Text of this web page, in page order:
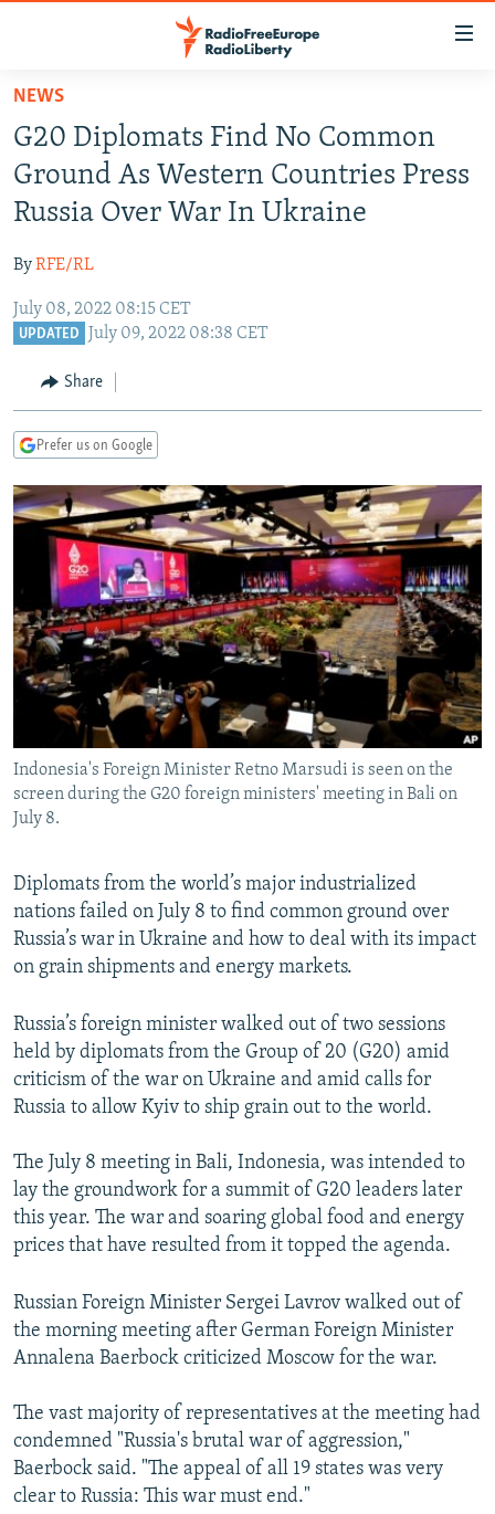
Skip
main
content
Skip
to
main
Navigation
Skip
TO READERS IN RUSSIA
RUSSIA PROGRAMMING
RADIO SVOBODA
RADIO AZATLIQ
MARSHO RADIO
IRAN
KAZAKHSTAN
KYRGYZSTAN
TURKMENISTAN
UZBEKISTAN
SOUTH ASIA
AFGHANISTAN
CAUCASUS
GEORGIA
KOSOVO
SERBIA
EAST EUROPE
BELARUS
VISUALS
RFE/RL INVESTIGATES
SCHEMES
SYSTEMA
NEWSLETTERS
WIDER EUROPE BY RIKARD JOZWIAK
THE RUNDOWN
PODCASTS
MAJLIS
SHARE TIPS SECURELY
BYPASS BLOCKING
ABOUT RFE/RL
CONTACT US
Subscribe
FOLLOW US
All RFE/RL sites
NEWS
G20 Diplomats Find No Common
Ground As Western Countries Press
Russia Over War In Ukraine
ByRFE/RL
July 08, 2022 08:15 CET
UPDATED July 09, 2022 08:38 CET
Share
Prefer us on Google
Indonesia's Foreign Minister Retno Marsudi is seen on the
screen during the G20 foreign ministers' meeting in Bali on
July 8.
Diplomats from the world’s major industrialized
nations failed on July 8 to find common ground over
Russia’s war in Ukraine and how to deal with its impact
on grain shipments and energy markets.
Russia’s foreign minister walked out of two sessions
held by diplomats from the Group of 20 (G20) amid
criticism of the war on Ukraine and amid calls for
Russia to allow Kyiv to ship grain out to the world.
The July 8 meeting in Bali, Indonesia, was intended to
lay the groundwork for a summit of G20 leaders later
this year. The war and soaring global food and energy
prices that have resulted from it topped the agenda.
Russian Foreign Minister Sergei Lavrov walked out of
the morning meeting after German Foreign Minister
Annalena Baerbock criticized Moscow for the war.
The vast majority of representatives at the meeting had
condemned "Russia's brutal war of aggression,"
Baerbock said. "The appeal of all 19 states was very
clear to Russia: This war must end."